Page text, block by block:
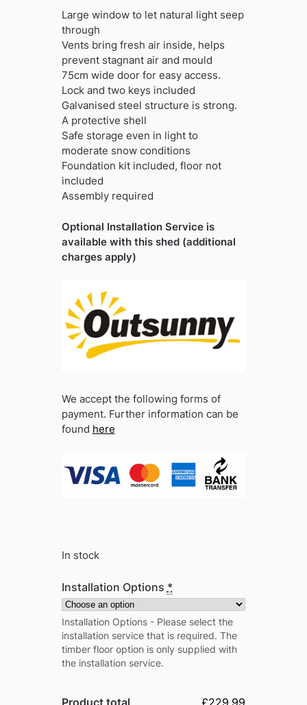
was:
is:
Large window to let natural light seep
through
Vents bring fresh air inside, helps
prevent stagnant air and mould
75cm wide door for easy access.
Lock and two keys included
Galvanised steel structure is strong.
A protective shell
Safe storage even in light to
moderate snow conditions
Foundation kit included, floor not
included
Assembly required
Optional Installation Service is
available with this shed (additional
charges apply)
We accept the following forms of
payment. Further information can be
found here
In stock
Installation Options *
Installation Options - Please select the
installation service that is required. The
timber floor option is only supplied with
the installation service.
Product total £229.99